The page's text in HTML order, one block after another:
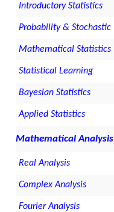
Introductory Statistics
Probability & Stochastic
Mathematical Statistics
Statistical Learning
Bayesian Statistics
Applied Statistics
Mathematical Analysis
Real Analysis
Complex Analysis
Fourier Analysis